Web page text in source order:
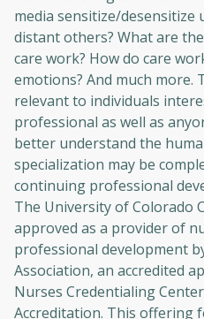
media sensitize/
distant others? What are
care work? How do care
emotions? And much more.
relevant to individuals
professional as well as
better understand the
specialization may be
continuing professional
The University of Colorado
approved as a provider of
professional development
Association, an accredited
Nurses Credentialing
Accreditation. This offering